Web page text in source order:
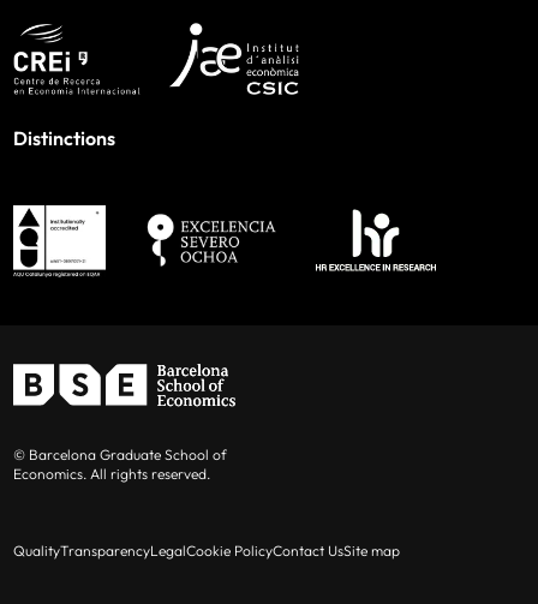
Distinctions
© Barcelona Graduate School of
Economics. All rights reserved.
QualityTransparencyLegalCookie PolicyContact UsSite map